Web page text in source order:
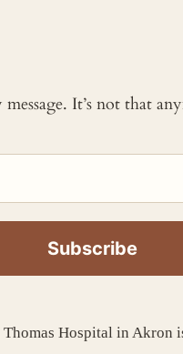
It’s not that
Thomas Hospital in Akron